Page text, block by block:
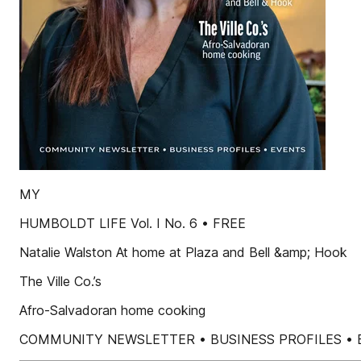
MY
HUMBOLDT LIFE Vol. I No. 6 • FREE
Natalie Walston At home at Plaza and Bell &amp; Hook
The Ville Co.’s
Afro-Salvadoran home cooking
COMMUNITY NEWSLETTER • BUSINESS PROFILES •